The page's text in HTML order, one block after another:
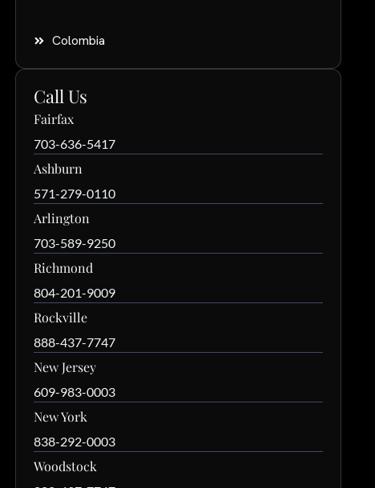
Colombia
Call Us
Fairfax
703-636-5417
Ashburn
571-279-0110
Arlington
703-589-9250
Richmond
804-201-9009
Rockville
888-437-7747
New Jersey
609-983-0003
New York
838-292-0003
Woodstock